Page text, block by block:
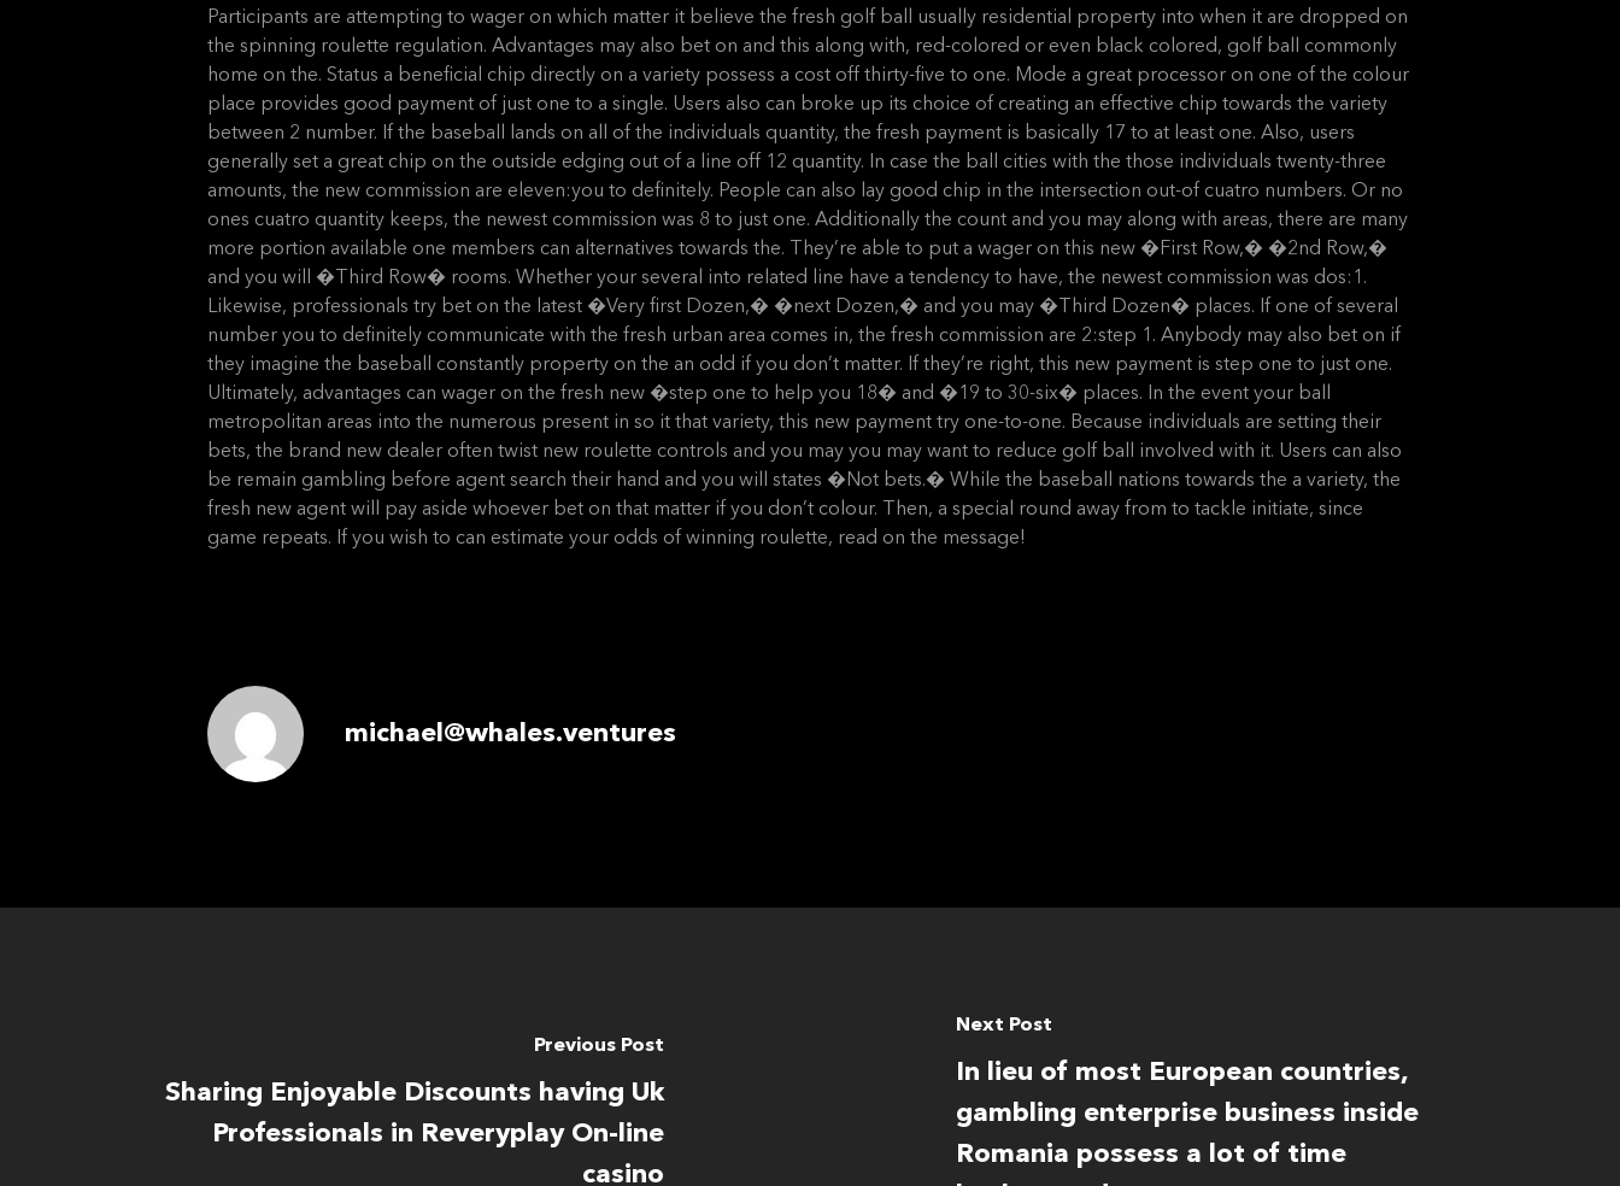
Participants are attempting to wager on which matter it believe the fresh golf ball usually residential property into when it are dropped on
the spinning roulette regulation. Advantages may also bet on and this along with, red-colored or even black colored, golf ball commonly
home on the. Status a beneficial chip directly on a variety possess a cost off thirty-five to one. Mode a great processor on one of the colour
place provides good payment of just one to a single. Users also can broke up its choice of creating an effective chip towards the variety
between 2 number. If the baseball lands on all of the individuals quantity, the fresh payment is basically 17 to at least one. Also, users
generally set a great chip on the outside edging out of a line off 12 quantity. In case the ball cities with the those individuals twenty-three
amounts, the new commission are eleven:you to definitely. People can also lay good chip in the intersection out-of cuatro numbers. Or no
ones cuatro quantity keeps, the newest commission was 8 to just one. Additionally the count and you may along with areas, there are many
more portion available one members can alternatives towards the. They’re able to put a wager on this new �First Row,� �2nd Row,�
and you will �Third Row� rooms. Whether your several into related line have a tendency to have, the newest commission was dos:1.
Likewise, professionals try bet on the latest �Very first Dozen,� �next Dozen,� and you may �Third Dozen� places. If one of several
number you to definitely communicate with the fresh urban area comes in, the fresh commission are 2:step 1. Anybody may also bet on if
they imagine the baseball constantly property on the an odd if you don’t matter. If they’re right, this new payment is step one to just one.
Ultimately, advantages can wager on the fresh new �step one to help you 18� and �19 to 30-six� places. In the event your ball
metropolitan areas into the numerous present in so it that variety, this new payment try one-to-one. Because individuals are setting their
bets, the brand new dealer often twist new roulette controls and you may you may want to reduce golf ball involved with it. Users can also
be remain gambling before agent search their hand and you will states �Not bets.� While the baseball nations towards the a variety, the
fresh new agent will pay aside whoever bet on that matter if you don’t colour. Then, a special round away from to tackle initiate, since
game repeats. If you wish to can estimate your odds of winning roulette, read on the message!
michael@whales.ventures
Previous Post
Sharing Enjoyable Discounts having Uk
Professionals in Reveryplay On-line
casino
Next Post
In lieu of most European countries,
gambling enterprise business inside
Romania possess a lot of time